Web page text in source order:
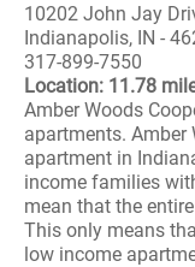
10202 John Jay
Indianapolis, IN -
317-899-7550
Location: 11.78
Amber Woods
apartments. Amber
apartment in
income families
mean that the
This only means
low income